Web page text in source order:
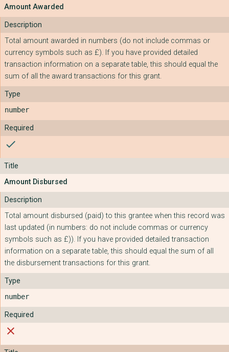
Amount Awarded
Total amount awarded in numbers (do not include commas or
currency symbols such as £). If you have provided detailed
transaction information on a separate table, this should equal the
sum of all the award transactions for this grant.
number
check
Amount Disbursed
Total amount disbursed (paid) to this grantee when this record was
last updated (in numbers: do not include commas or currency
symbols such as £)). If you have provided detailed transaction
information on a separate table, this should equal the sum of all
the disbursement transactions for this grant.
number
close